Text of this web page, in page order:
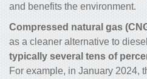
and benefits the environment.
Compressed natural gas
as a cleaner alternative to
typically several tens of
For example, in January 2024,